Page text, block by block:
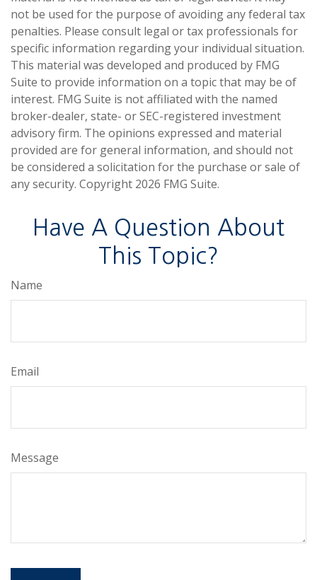
not be used for the purpose of avoiding any federal tax
penalties. Please consult legal or tax professionals for
specific information regarding your individual situation.
This material was developed and produced by FMG
Suite to provide information on a topic that may be of
interest. FMG Suite is not affiliated with the named
broker-dealer, state- or SEC-registered investment
advisory firm. The opinions expressed and material
provided are for general information, and should not
be considered a solicitation for the purchase or sale of
any security. Copyright 2026 FMG Suite.
Have A Question About
This Topic?
Name
Email
Message